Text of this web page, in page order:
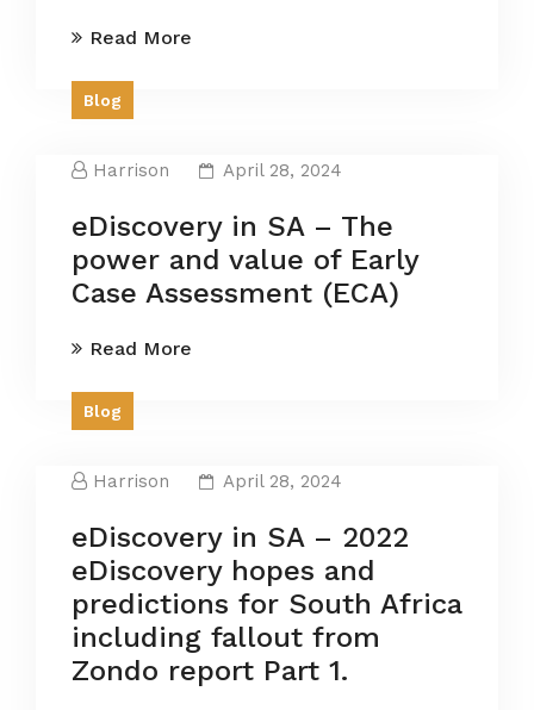
Read More
Blog
Harrison April 28, 2024
eDiscovery in SA – The
power and value of Early
Case Assessment (ECA)
Read More
Blog
Harrison April 28, 2024
eDiscovery in SA – 2022
eDiscovery hopes and
predictions for South Africa
including fallout from
Zondo report Part 1.